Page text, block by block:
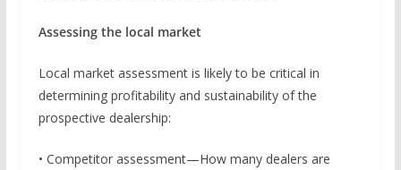
Assessing the local market
Local market assessment is likely to be critical in
determining profitability and sustainability of the
prospective dealership:
• Competitor assessment—How many dealers are